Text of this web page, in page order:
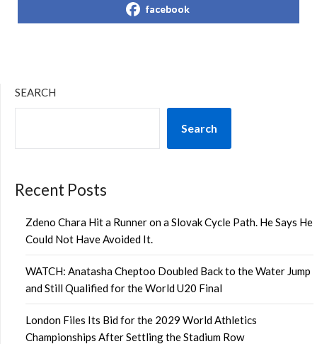
facebook
SEARCH
Search
Recent Posts
Zdeno Chara Hit a Runner on a Slovak Cycle Path. He Says He
Could Not Have Avoided It.
WATCH: Anatasha Cheptoo Doubled Back to the Water Jump
and Still Qualified for the World U20 Final
London Files Its Bid for the 2029 World Athletics
Championships After Settling the Stadium Row